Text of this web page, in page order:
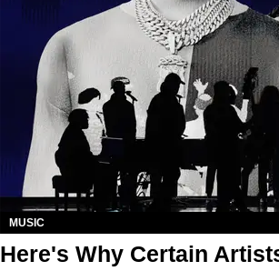
MUSIC
Here's Why Certain